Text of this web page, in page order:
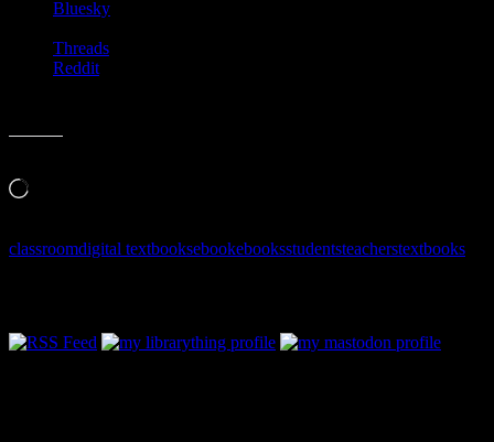
Bluesky
Threads
Reddit
Loading…
classroomdigital textbooksebookebooksstudentsteacherstextbooks